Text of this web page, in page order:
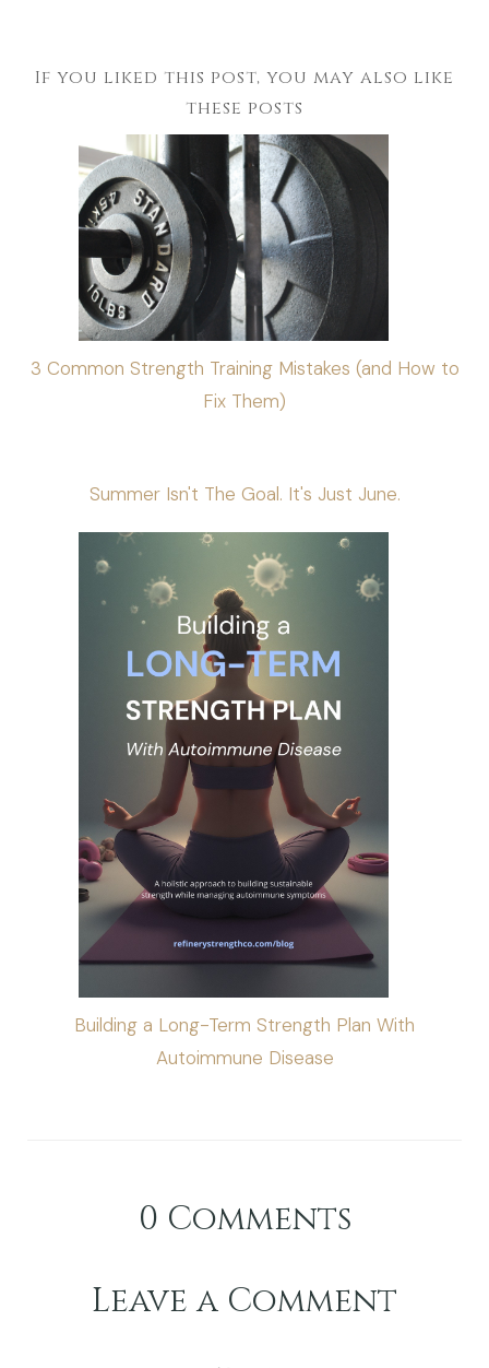
If you liked this post, you may also like
these posts
3 Common Strength Training Mistakes (and How to
Fix Them)
Summer Isn't The Goal. It's Just June.
Building a Long-Term Strength Plan With
Autoimmune Disease
0 Comments
Leave a Comment